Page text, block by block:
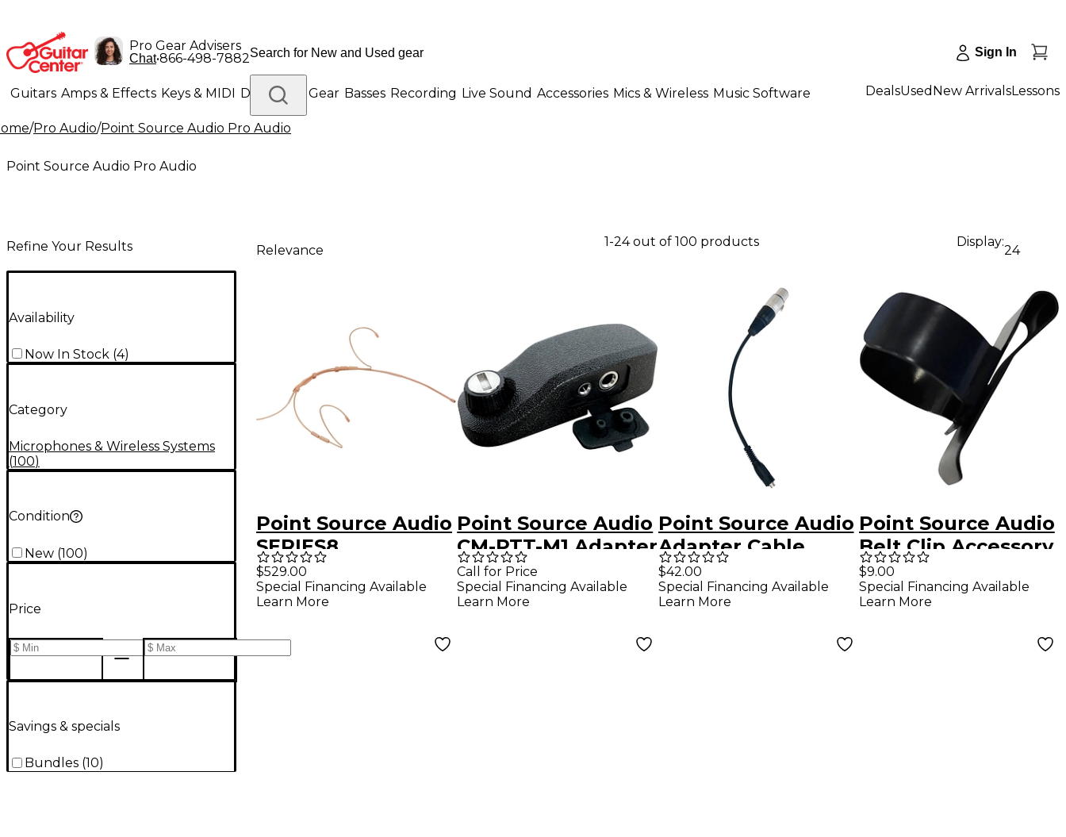
Pro Gear Advisers
Chat•866-498-7882 Sign In
Guitars Amps & Effects Keys & MIDI Drums DJ Gear Basses Recording Live Sound Accessories Mics & Wireless Music Software
Lighting Band & Orchestra Platinum Gear
DealsUsed New ArrivalsLessons
/Pro Audio/Point Source Audio Pro Audio
Point Source Audio Pro Audio
Refine Your Results
Availability
Now In Stock (4)
Category
Microphones & Wireless Systems
(100)
Condition
New (100)
Price
Savings & specials
Bundles (10)
Relevance
1-24 out of 100 products Display:
24
Point Source Audio
SERIES8
Omnidirectional
Headset
& Sweat Proof),
Beige Beige
$529.00
Special Financing Available
Learn More
Point Source Audio
CM-PTT-M1 Adapter
to Convert
Motorola M1 to M9
Call for Price
Special Financing Available
Learn More
Point Source Audio
Adapter Cable
With 35 mm TRRS
to 5-Pin Male XLR
$42.00
Special Financing Available
Learn More
Point Source Audio
Belt Clip Accessory
for XLR Connector
$9.00
Special Financing Available
Learn More